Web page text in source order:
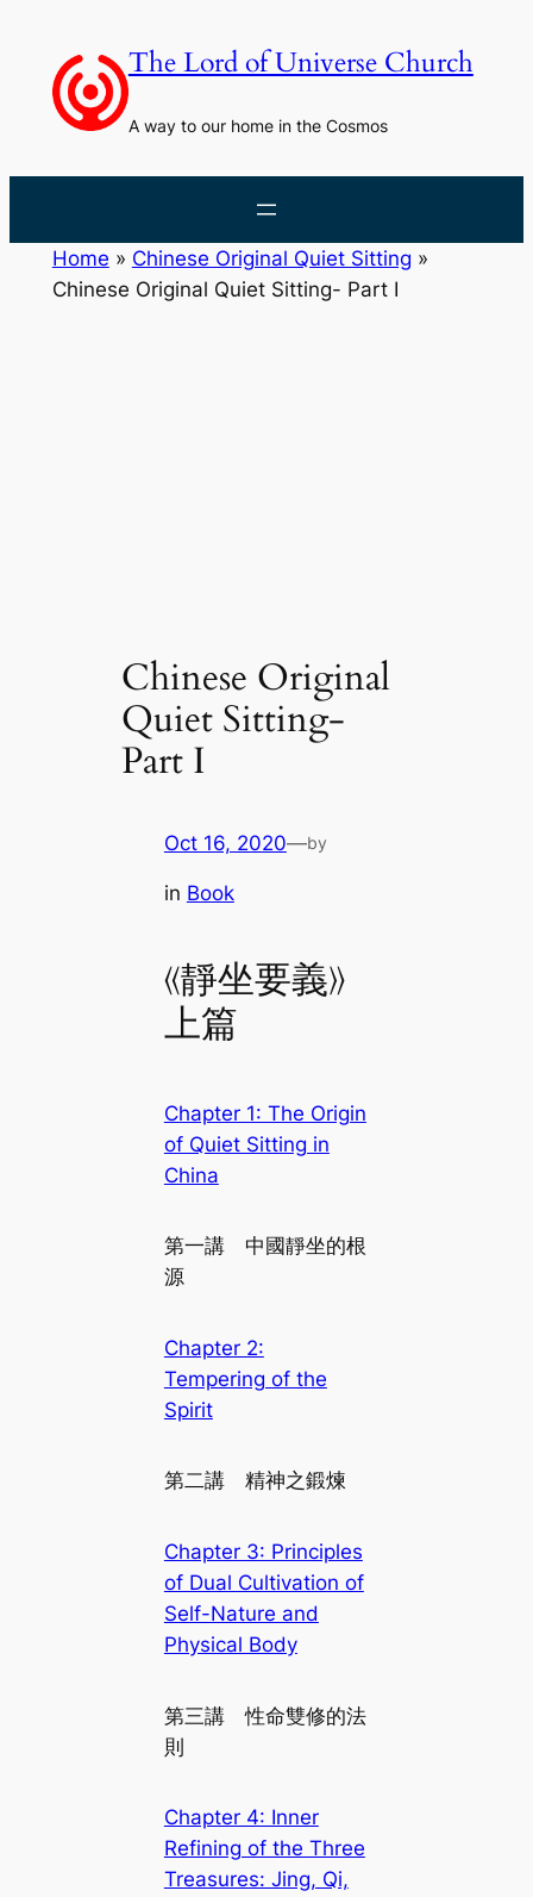
content
The Lord of Universe Church
A way to our home in the Cosmos
Home » Chinese Original Quiet Sitting »
Chinese Original Quiet Sitting- Part I
Chinese Original
Quiet Sitting-
Part I
Oct 16, 2020—by
in Book
《靜坐要義》
上篇
Chapter 1: The Origin
of Quiet Sitting in
China
第一講 中國靜坐的根
源
Chapter 2:
Tempering of the
Spirit
第二講 精神之鍛煉
Chapter 3: Principles
of Dual Cultivation of
Self-Nature and
Physical Body
第三講 性命雙修的法
則
Chapter 4: Inner
Refining of the Three
Treasures: Jing, Qi,